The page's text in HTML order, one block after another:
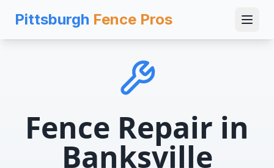
Pittsburgh Fence Pros
Fence Repair in
Banksville